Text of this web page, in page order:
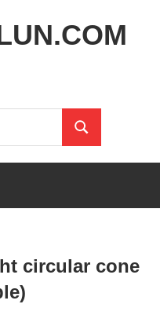
Search
circular cone